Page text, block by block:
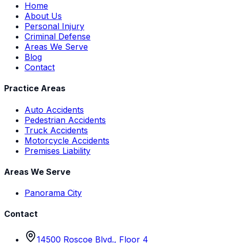
Home
About Us
Personal Injury
Criminal Defense
Areas We Serve
Blog
Contact
Practice Areas
Auto Accidents
Pedestrian Accidents
Truck Accidents
Motorcycle Accidents
Premises Liability
Areas We Serve
Panorama City
Contact
14500 Roscoe Blvd., Floor 4